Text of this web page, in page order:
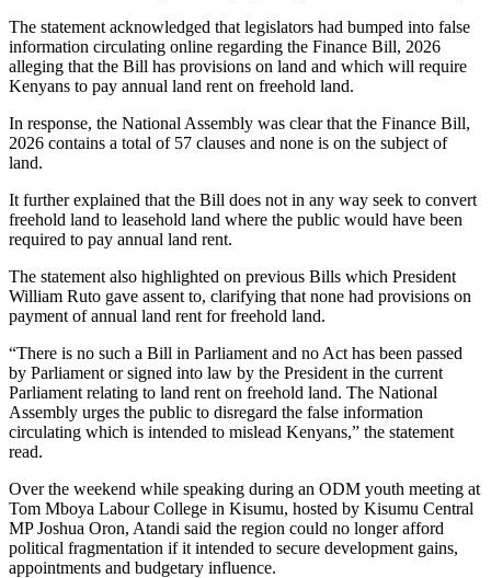
The statement acknowledged that legislators had bumped into false
information circulating online regarding the Finance Bill, 2026
alleging that the Bill has provisions on land and which will require
Kenyans to pay annual land rent on freehold land.
In response, the National Assembly was clear that the Finance Bill,
2026 contains a total of 57 clauses and none is on the subject of
land.
It further explained that the Bill does not in any way seek to convert
freehold land to leasehold land where the public would have been
required to pay annual land rent.
The statement also highlighted on previous Bills which President
William Ruto gave assent to, clarifying that none had provisions on
payment of annual land rent for freehold land.
“There is no such a Bill in Parliament and no Act has been passed
by Parliament or signed into law by the President in the current
Parliament relating to land rent on freehold land. The National
Assembly urges the public to disregard the false information
circulating which is intended to mislead Kenyans,” the statement
read.
Over the weekend while speaking during an ODM youth meeting at
Tom Mboya Labour College in Kisumu, hosted by Kisumu Central
MP Joshua Oron, Atandi said the region could no longer afford
political fragmentation if it intended to secure development gains,
appointments and budgetary influence.